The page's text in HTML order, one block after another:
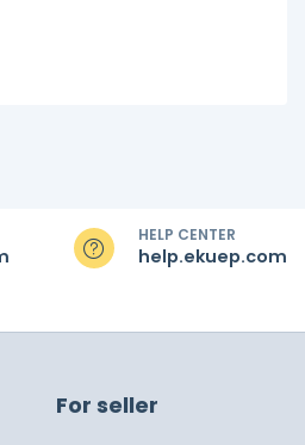
HELP CENTER
help.ekuep.com
For seller